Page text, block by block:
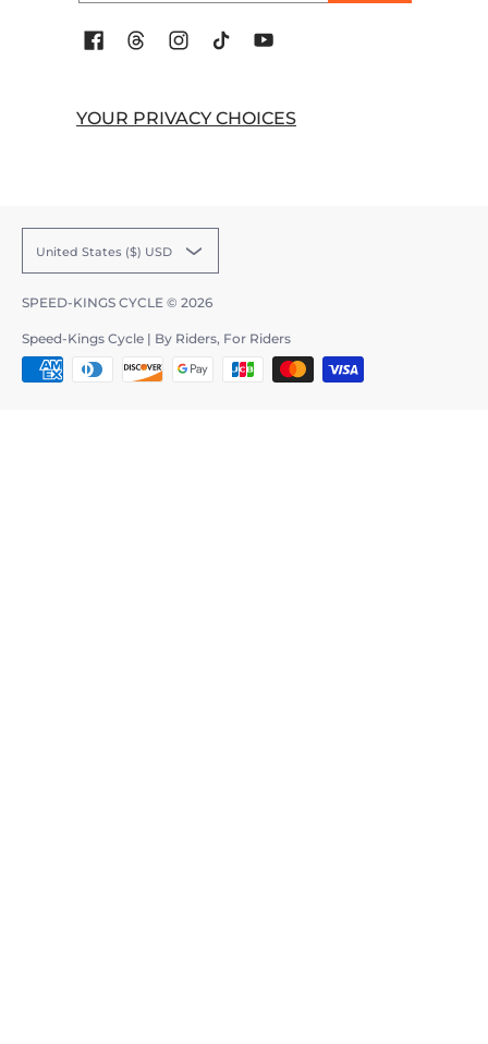
YOUR PRIVACY CHOICES
United States ($) USD
SPEED-KINGS CYCLE © 2026
Speed-Kings Cycle | By Riders, For Riders